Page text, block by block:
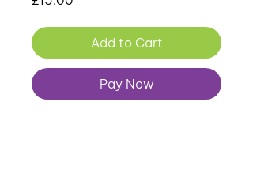
Add to Cart
Pay Now